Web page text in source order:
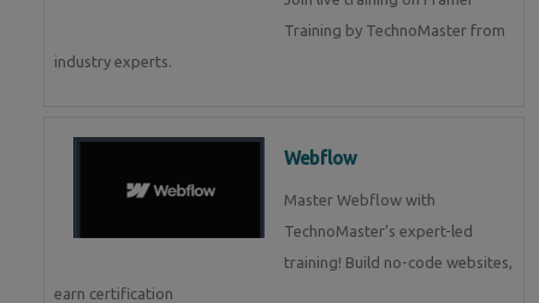
Training by TechnoMaster from
industry experts.
Webflow
Master Webflow with
TechnoMaster’s expert-led
training! Build no-code websites,
earn certification